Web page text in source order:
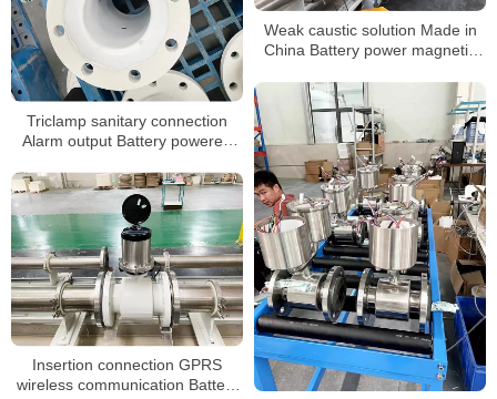
Triclamp sanitary connection
Alarm output Battery powered
Weak caustic solution Made in
China Battery power magnetic
Insertion connection GPRS
wireless communication Battery